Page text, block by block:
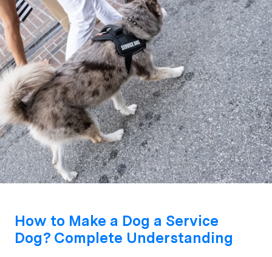
How to Make a Dog a Service
Dog? Complete Understanding